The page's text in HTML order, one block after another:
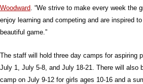
Woodward . “We strive to make every week the
enjoy learning and competing and are inspired
beautiful game.”
The staff will hold three day camps for aspiring
July 1, July 5-8, and July 18-21. There will also
camp on July 9-12 for girls ages 10-16 and a